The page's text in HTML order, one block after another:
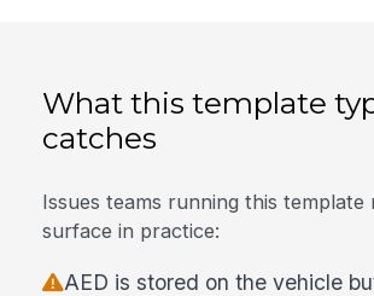
What this template
catches
Issues teams running this template
surface in practice:
AED is stored on the vehicle